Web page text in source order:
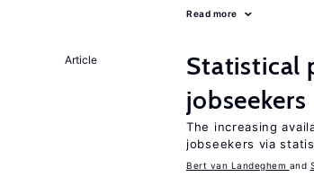
Read more
Article Statistical
jobseekers
The increasing
jobseekers via
Bert van Landeghem